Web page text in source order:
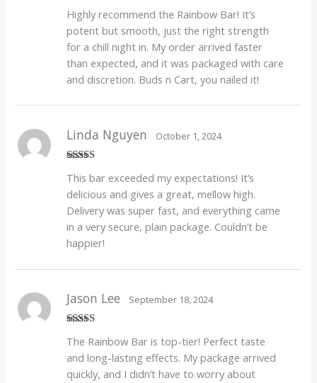
out of 5
Highly recommend the Rainbow Bar! It’s
potent but smooth, just the right strength
for a chill night in. My order arrived faster
than expected, and it was packaged with care
and discretion. Buds n Cart, you nailed it!
of 5
Linda Nguyen October 1, 2024
This bar exceeded my expectations! It’s
delicious and gives a great, mellow high.
Delivery was super fast, and everything came
in a very secure, plain package. Couldn’t be
happier!
out of 5
Jason Lee September 18, 2024
The Rainbow Bar is top-tier! Perfect taste
and long-lasting effects. My package arrived
quickly, and I didn’t have to worry about